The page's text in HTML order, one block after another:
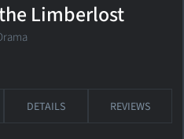
Limberlost
DETAILS REVIEWS